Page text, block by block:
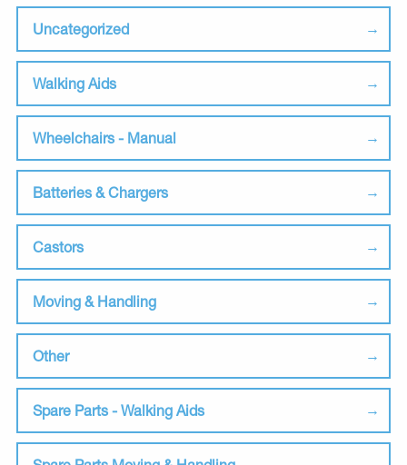
Uncategorized
Walking Aids
Wheelchairs - Manual
Batteries & Chargers
Castors
Moving & Handling
Other
Spare Parts - Walking Aids